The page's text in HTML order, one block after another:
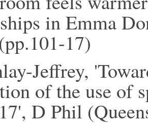
in Emma
17)
Jeffrey,
of the use of
D Phil